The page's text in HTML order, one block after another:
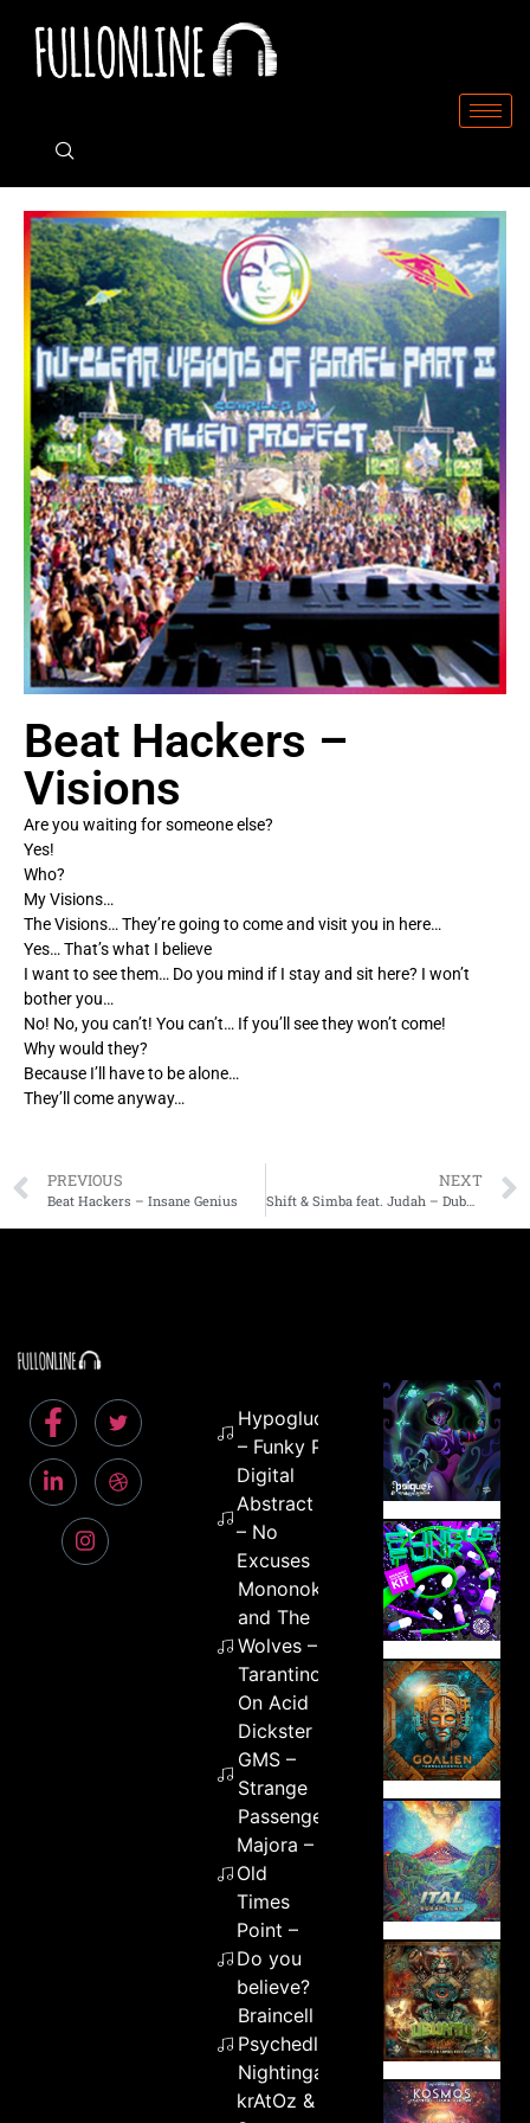
Beat Hackers –
Visions
Are you waiting for someone else?
Yes!
Who?
My Visions…
The Visions… They’re going to come and visit you in here…
Yes… That’s what I believe
I want to see them… Do you mind if I stay and sit here? I won’t
bother you…
No! No, you can’t! You can’t… If you’ll see they won’t come!
Why would they?
Because I’ll have to be alone…
They’ll come anyway…
PREVIOUS
Beat Hackers – Insane Genius
NEXT
Shift & Simba feat. Judah – Dubmention
Hypoglucid
– Funky Pills
Digital
Abstract
– No
Excuses
Mononoke
and The
Wolves –
Tarantino
On Acid
Dickster &
GMS –
Strange
Passenger
Majora –
Old
Times
Point –
Do you
believe?
Braincell –
Psychedlic
Nightingale
krAtOz &